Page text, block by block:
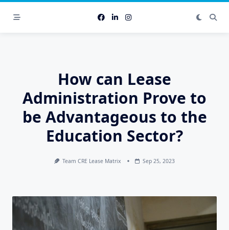
Skip
How can Lease
Administration Prove to
be Advantageous to the
Education Sector?
Team CRE Lease Matrix Sep 25, 2023